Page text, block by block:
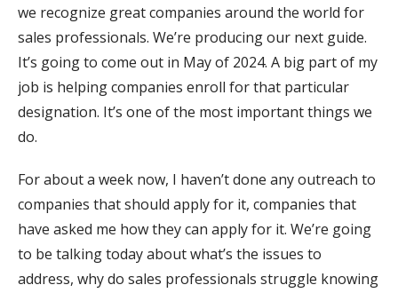
we recognize great companies around the world for
sales professionals. We’re producing our next guide.
It’s going to come out in May of 2024. A big part of my
job is helping companies enroll for that particular
designation. It’s one of the most important things we
do.
For about a week now, I haven’t done any outreach to
companies that should apply for it, companies that
have asked me how they can apply for it. We’re going
to be talking today about what’s the issues to
address, why do sales professionals struggle knowing